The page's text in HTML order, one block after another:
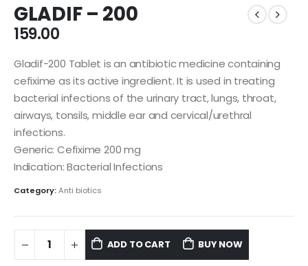
GLADIF – 200
159.00
Gladif-200 Tablet is an antibiotic medicine containing
cefixime as its active ingredient. It is used in treating
bacterial infections of the urinary tract, lungs, throat,
airways, tonsils, middle ear and cervical/urethral
infections.
Generic: Cefixime 200 mg
Indication: Bacterial Infections
Category:Anti biotics
ADD TO CART BUY NOW